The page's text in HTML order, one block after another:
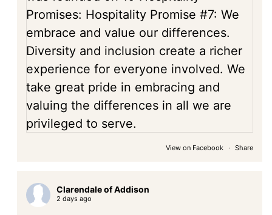
View on Facebook · Share
Clarendale of Addison
2 days ago